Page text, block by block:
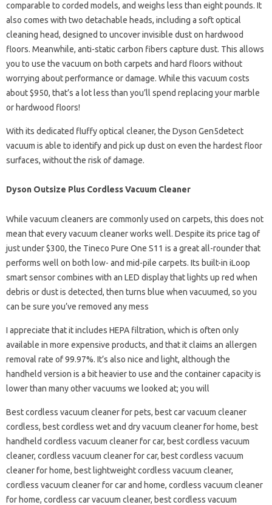
comparable to corded models, and weighs less than eight pounds. It
also comes with two detachable heads, including a soft optical
cleaning head, designed to uncover invisible dust on hardwood
floors. Meanwhile, anti-static carbon fibers capture dust. This allows
you to use the vacuum on both carpets and hard floors without
worrying about performance or damage. While this vacuum costs
about $950, that’s a lot less than you’ll spend replacing your marble
or hardwood floors!
With its dedicated fluffy optical cleaner, the Dyson Gen5detect
vacuum is able to identify and pick up dust on even the hardest floor
surfaces, without the risk of damage.
Dyson Outsize Plus Cordless Vacuum Cleaner
While vacuum cleaners are commonly used on carpets, this does not
mean that every vacuum cleaner works well. Despite its price tag of
just under $300, the Tineco Pure One S11 is a great all-rounder that
performs well on both low- and mid-pile carpets. Its built-in iLoop
smart sensor combines with an LED display that lights up red when
debris or dust is detected, then turns blue when vacuumed, so you
can be sure you’ve removed any mess
I appreciate that it includes HEPA filtration, which is often only
available in more expensive products, and that it claims an allergen
removal rate of 99.97%. It’s also nice and light, although the
handheld version is a bit heavier to use and the container capacity is
lower than many other vacuums we looked at; you will
Best cordless vacuum cleaner for pets, best car vacuum cleaner
cordless, best cordless wet and dry vacuum cleaner for home, best
handheld cordless vacuum cleaner for car, best cordless vacuum
cleaner, cordless vacuum cleaner for car, best cordless vacuum
cleaner for home, best lightweight cordless vacuum cleaner,
cordless vacuum cleaner for car and home, cordless vacuum cleaner
for home, cordless car vacuum cleaner, best cordless vacuum